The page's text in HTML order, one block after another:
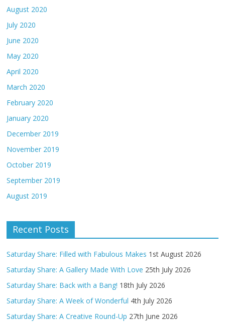
August 2020
July 2020
June 2020
May 2020
April 2020
March 2020
February 2020
January 2020
December 2019
November 2019
October 2019
September 2019
August 2019
Recent Posts
Saturday Share: Filled with Fabulous Makes 1st August 2026
Saturday Share: A Gallery Made With Love 25th July 2026
Saturday Share: Back with a Bang! 18th July 2026
Saturday Share: A Week of Wonderful 4th July 2026
Saturday Share: A Creative Round-Up 27th June 2026